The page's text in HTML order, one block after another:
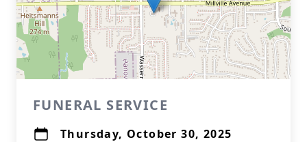
FUNERAL SERVICE
Thursday, October 30, 2025